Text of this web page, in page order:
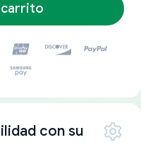
carrito
con su